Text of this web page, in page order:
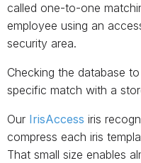
called one-to-one
employee using an
security area.
Checking the database
specific match with a
Our IrisAccess iris
compress each iris
That small size enables